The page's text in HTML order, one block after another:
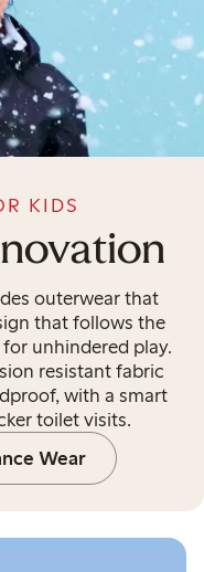
KIDS
outerwear that
that follows the
unhindered play.
resistant fabric
with a smart
toilet visits.
Wear